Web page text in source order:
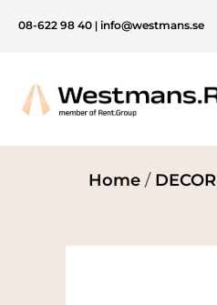
08-622 98 40 | info@westmans.se
Home / DECOR